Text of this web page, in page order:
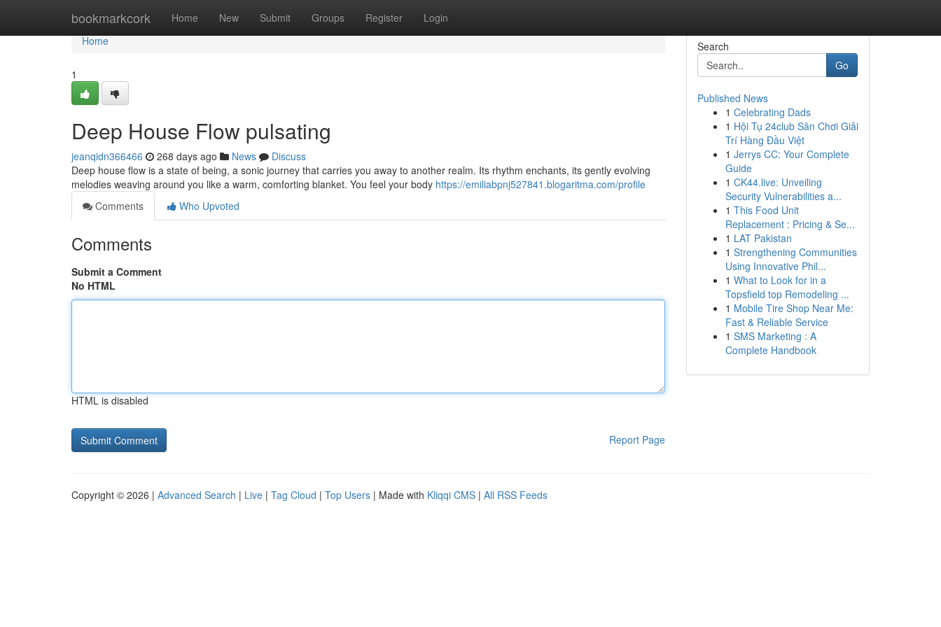
bookmarkcork Home New Submit Groups Register Login
Home
Home
1
Deep House Flow pulsating
jeanqidn366466 268 days ago News
Discuss
Deep house flow is a state of being, a sonic journey that carries you away to another realm. Its rhythm enchants, its gently evolving
melodies weaving around you like a warm, comforting blanket. You feel your body https://emiliabpnj527841.blogaritma.com/profile
Comments
Who Upvoted
Comments
Submit a Comment
No HTML
HTML is disabled
Report Page
Search
Go
Published News
1 Celebrating Dads
1 Hội Tụ 24club Sân Chơi Giải
Trí Hàng Đầu Việt
1 Jerrys CC: Your Complete
Guide
1 CK44.live: Unveiling
Security Vulnerabilities a...
1 This Food Unit
Replacement : Pricing & Se...
1 LAT Pakistan
1 Strengthening Communities
Using Innovative Phil...
1 What to Look for in a
Topsfield top Remodeling ...
1 Mobile Tire Shop Near Me:
Fast & Reliable Service
1 SMS Marketing : A
Complete Handbook
Copyright © 2026 | Advanced Search | Live | Tag Cloud | Top Users | Made with Kliqqi CMS | All RSS Feeds